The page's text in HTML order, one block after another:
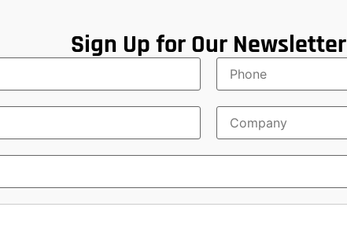
Sign Up for Our Newsletter